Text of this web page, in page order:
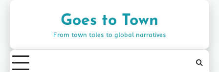
Goes to Town
From town tales to global narratives